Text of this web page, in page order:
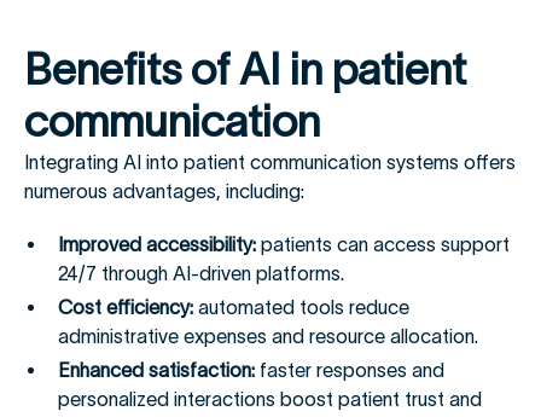
Benefits of AI in patient
communication
Integrating AI into patient communication systems offers
numerous advantages, including:
Improved accessibility: patients can access support
24/7 through AI-driven platforms.
Cost efficiency: automated tools reduce
administrative expenses and resource allocation.
Enhanced satisfaction: faster responses and
personalized interactions boost patient trust and